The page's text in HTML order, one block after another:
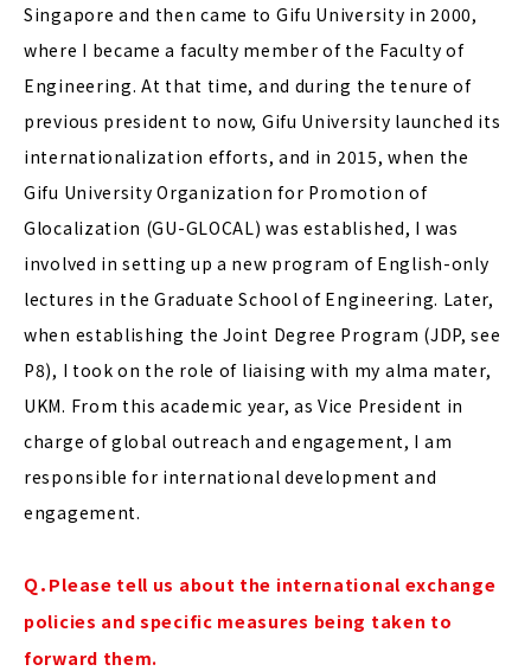
Singapore and then came to Gifu University in 2000,
where I became a faculty member of the Faculty of
Engineering. At that time, and during the tenure of
previous president to now, Gifu University launched its
internationalization efforts, and in 2015, when the
Gifu University Organization for Promotion of
Glocalization (GU-GLOCAL) was established, I was
involved in setting up a new program of English-only
lectures in the Graduate School of Engineering. Later,
when establishing the Joint Degree Program (JDP, see
P8), I took on the role of liaising with my alma mater,
UKM. From this academic year, as Vice President in
charge of global outreach and engagement, I am
responsible for international development and
engagement.
Ｑ．Please tell us about the international exchange
policies and specific measures being taken to
forward them.